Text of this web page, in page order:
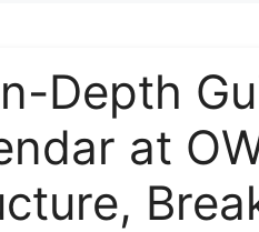
Depth
at